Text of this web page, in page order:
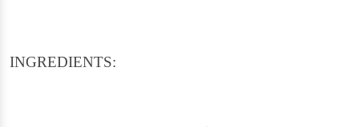
INGREDIENTS: